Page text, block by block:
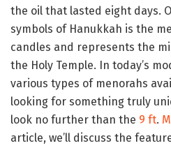
the oil that lasted eight days.
symbols of Hanukkah is the
candles and represents the
the Holy Temple. In today’s
various types of menorahs
looking for something truly
look no further than the 9 ft.
article, we’ll discuss the